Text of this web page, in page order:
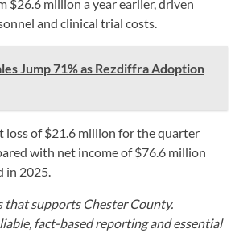
$26.6 million a year earlier, driven
and clinical trial costs.
Jump 71% as Rezdiffra Adoption
loss of $21.6 million for the quarter
with net income of $76.6 million
in 2025.
that supports Chester County.
fact-based reporting and essential